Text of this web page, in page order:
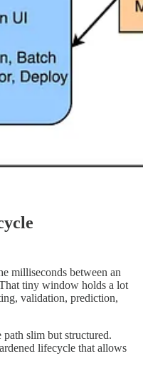
milliseconds between an
tiny window holds a lot
validation, prediction,
slim but structured.
lifecycle that allows